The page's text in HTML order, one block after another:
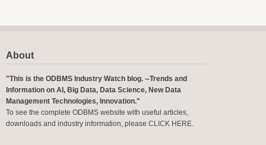
About
"This is the ODBMS Industry Watch blog. --Trends and
Information on AI, Big Data, Data Science, New Data
Management Technologies, Innovation."
To see the complete ODBMS website with useful articles,
downloads and industry information, please CLICK HERE.